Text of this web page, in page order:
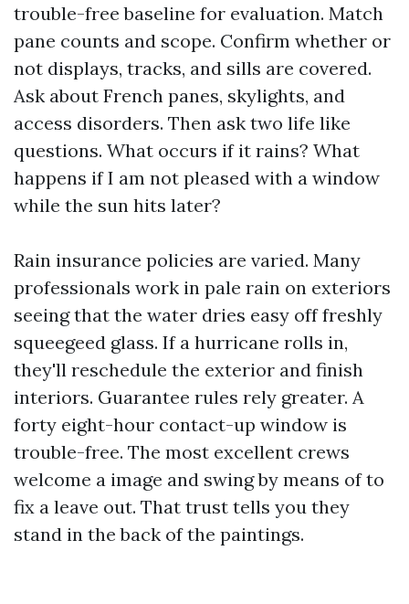
trouble-free baseline for evaluation. Match
pane counts and scope. Confirm whether or
not displays, tracks, and sills are covered.
Ask about French panes, skylights, and
access disorders. Then ask two life like
questions. What occurs if it rains? What
happens if I am not pleased with a window
while the sun hits later?
Rain insurance policies are varied. Many
professionals work in pale rain on exteriors
seeing that the water dries easy off freshly
squeegeed glass. If a hurricane rolls in,
they'll reschedule the exterior and finish
interiors. Guarantee rules rely greater. A
forty eight-hour contact-up window is
trouble-free. The most excellent crews
welcome a image and swing by means of to
fix a leave out. That trust tells you they
stand in the back of the paintings.